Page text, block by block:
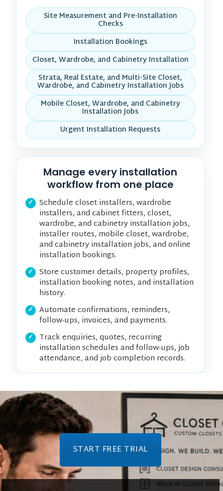
Site Measurement and Pre-Installation
Checks
Installation Bookings
Closet, Wardrobe, and Cabinetry Installation
Strata, Real Estate, and Multi-Site Closet,
Wardrobe, and Cabinetry Installation Jobs
Mobile Closet, Wardrobe, and Cabinetry
Installation Jobs
Urgent Installation Requests
Manage every installation
workflow from one place
Schedule closet installers, wardrobe
installers, and cabinet fitters, closet,
wardrobe, and cabinetry installation jobs,
installer routes, mobile closet, wardrobe,
and cabinetry installation jobs, and online
installation bookings.
Store customer details, property profiles,
installation booking notes, and installation
history.
Automate confirmations, reminders,
follow-ups, invoices, and payments.
Track enquiries, quotes, recurring
installation schedules and follow-ups, job
attendance, and job completion records.
START FREE TRIAL